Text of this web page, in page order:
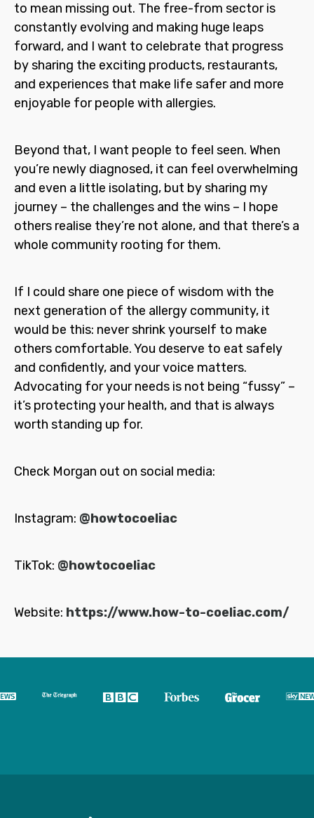
to mean missing out. The free-from sector is
constantly evolving and making huge leaps
forward, and I want to celebrate that progress
by sharing the exciting products, restaurants,
and experiences that make life safer and more
enjoyable for people with allergies.
Beyond that, I want people to feel seen. When
you’re newly diagnosed, it can feel overwhelming
and even a little isolating, but by sharing my
journey – the challenges and the wins – I hope
others realise they’re not alone, and that there’s a
whole community rooting for them.
If I could share one piece of wisdom with the
next generation of the allergy community, it
would be this: never shrink yourself to make
others comfortable. You deserve to eat safely
and confidently, and your voice matters.
Advocating for your needs is not being “fussy” –
it’s protecting your health, and that is always
worth standing up for.
Check Morgan out on social media:
Instagram: @howtocoeliac
TikTok: @howtocoeliac
Website: https://www.how-to-coeliac.com/